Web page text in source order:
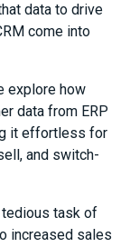
data to drive
come into
explore how
data from ERP
it effortless for
and switch-
task of
increased sales